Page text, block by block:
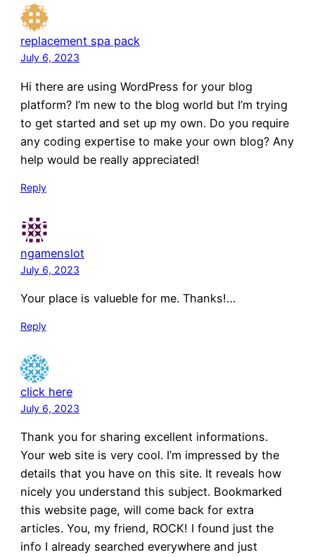
replacement spa pack
July 6, 2023
Hi there are using WordPress for your blog
platform? I’m new to the blog world but I’m trying
to get started and set up my own. Do you require
any coding expertise to make your own blog? Any
help would be really appreciated!
Reply
ngamenslot
July 6, 2023
Your place is valueble for me. Thanks!…
Reply
click here
July 6, 2023
Thank you for sharing excellent informations.
Your web site is very cool. I’m impressed by the
details that you have on this site. It reveals how
nicely you understand this subject. Bookmarked
this website page, will come back for extra
articles. You, my friend, ROCK! I found just the
info I already searched everywhere and just